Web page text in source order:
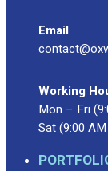
Email
Working
Mon – Fri
Sat (9:00